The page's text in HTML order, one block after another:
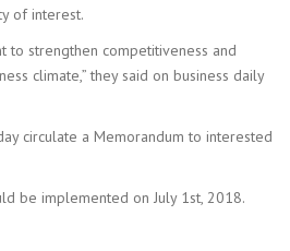
of interest.
to strengthen competitiveness and
climate,” they said on business daily
circulate a Memorandum to interested
be implemented on July 1st, 2018.